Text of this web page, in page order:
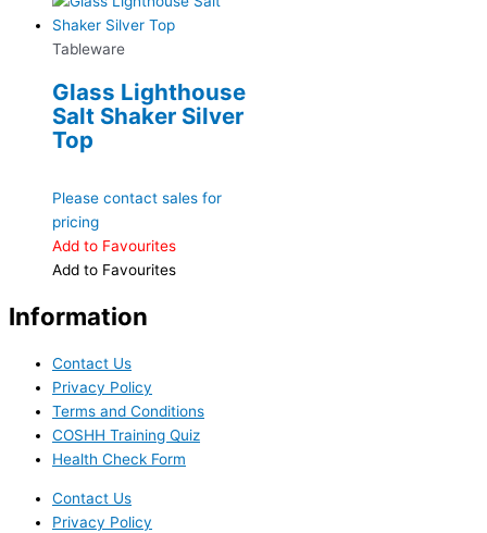
Tableware
Glass Lighthouse
Salt Shaker Silver
Top
Please contact sales for
pricing
Add to Favourites
Add to Favourites
Information
Contact Us
Privacy Policy
Terms and Conditions
COSHH Training Quiz
Health Check Form
Contact Us
Privacy Policy